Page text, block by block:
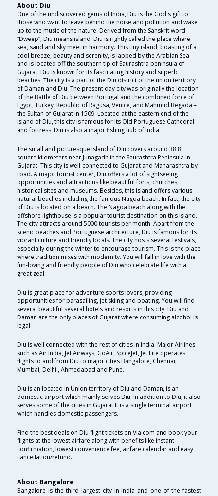
About Diu
One of the undiscovered gems of India, Diu is the God's gift to
those who want to leave behind the noise and pollution and wake
up to the music of the nature. Derived from the Sanskrit word
“Dweep”, Diu means island. Diu is rightly called the place where
sea, sand and sky meet in harmony. This tiny island, boasting of a
cool breeze, beauty and serenity, is lapped by the Arabian Sea
and is located off the southern tip of Saurashtra peninsula of
Gujarat. Diu is known for its fascinating history and superb
beaches. The city is a part of the Diu district of the union territory
of Daman and Diu. The present day city was originally the location
of the Battle of Diu between Portugal and the combined force of
Egypt, Turkey, Republic of Ragusa, Venice, and Mahmud Begada –
the Sultan of Gujarat in 1509. Located at the eastern end of the
island of Diu, this city is famous for its Old Portuguese Cathedral
and fortress. Diu is also a major fishing hub of India.
The small and picturesque island of Diu covers around 38.8
square kilometers near Junagadh in the Saurashtra Peninsula in
Gujarat. This city is well-connected to Gujarat and Maharashtra by
road. A major tourist center, Diu offers a lot of sightseeing
opportunities and attractions like beautiful forts, churches,
historical sites and museums. Besides, this island offers various
natural beaches including the famous Nagoa beach. In fact, the city
of Diu is located on a beach. The Nagoa beach along with the
offshore lighthouse is a popular tourist destination on this island.
The city attracts around 5000 tourists per month. Apart from the
scenic beaches and Portuguese architecture, Diu is famous for its
vibrant culture and friendly locals. The city hosts several festivals,
especially during the winter to encourage tourism. This is the place
where tradition mixes with modernity. You will fall in love with the
fun-loving and friendly people of Diu who celebrate life with a
great zeal.
Diu is great place for adventure sports lovers, providing
opportunities for parasailing, jet skiing and boating. You will find
several beautiful several hotels and resorts in this city. Diu and
Daman are the only places of Gujarat where consuming alcohol is
legal.
Diu is well connected with the rest of cities in India. Major Airlines
such as Air India, Jet Airways, GoAir, SpiceJet, Jet Lite operates
flights to and from Diu to major cities Bangalore, Chennai,
Mumbai, Delhi , Ahmedabad and Pune.
Diu is an located in Union territory of Diu and Daman, is an
domestic airport which mainly serves Diu. In addition to Diu, it also
serves some of the cities in Gujarat.It is a single terminal airport
which handles domestic passengers.
Find the best deals on Diu flight tickets on Via.com and book your
flights at the lowest airfare along with benefits like instant
confirmation, lowest convenience fee, airfare calendar and easy
cancellation/refund.
About Bangalore
Bangalore is the third largest city in India and one of the fastest